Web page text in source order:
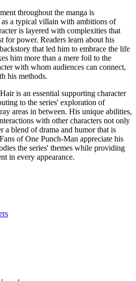
throughout the manga is
a typical villain with ambitions of
is layered with complexities that
for power. Readers learn about his
that led him to embrace the life
him more than a mere foil to the
with whom audiences can connect,
his methods.
is an essential supporting character
to the series' exploration of
areas in between. His unique abilities,
with other characters not only
a blend of drama and humor that is
of One Punch-Man appreciate his
the series' themes while providing
in every appearance.